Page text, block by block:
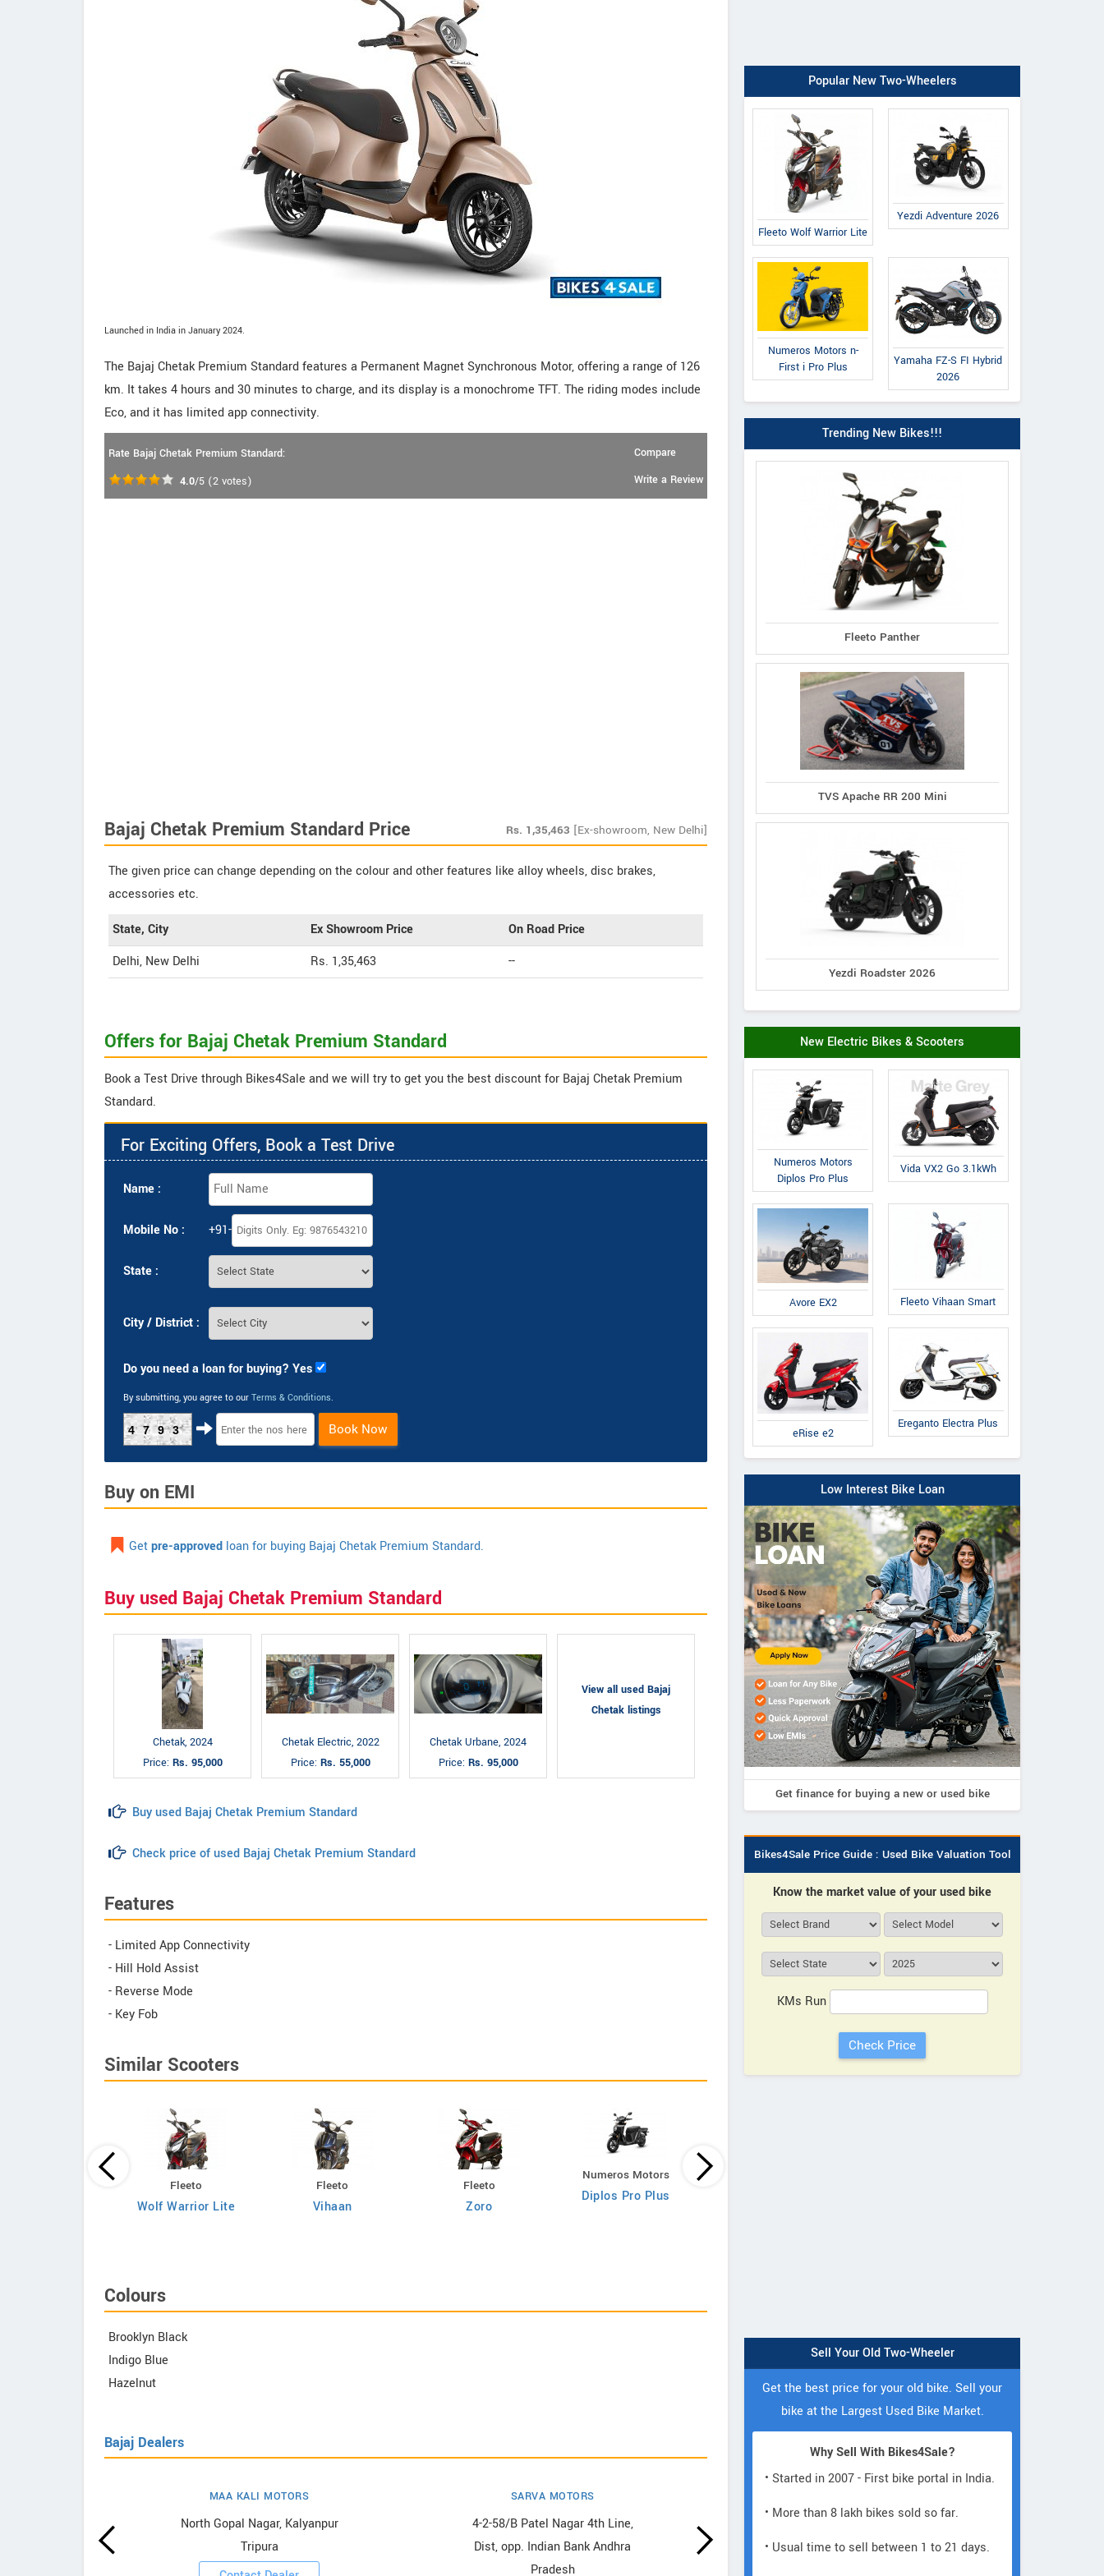
Launched in India in January 2024.
The Bajaj Chetak Premium Standard features a Permanent Magnet Synchronous Motor, offering a range of 126
km. It takes 4 hours and 30 minutes to charge, and its display is a monochrome TFT. The riding modes include
Eco, and it has limited app connectivity.
Rate Bajaj Chetak Premium Standard:
4.0/5 (2 votes)
Compare
Write a Review
Bajaj Chetak Premium Standard Price Rs. 1,35,463 [Ex-showroom, New Delhi]
The given price can change depending on the colour and other features like alloy wheels, disc brakes,
accessories etc.
State, City Ex Showroom Price
On Road Price
Delhi, New Delhi
Rs. 1,35,463 --
Offers for Bajaj Chetak Premium Standard
Book a Test Drive through Bikes4Sale and we will try to get you the best discount for Bajaj Chetak Premium
Standard.
For Exciting Offers, Book a Test Drive
Name :
Mobile No : +91-
State :
City / District :
Do you need a loan for buying? Yes
By submitting, you agree to our Terms & Conditions.
4793 Book Now
Buy on EMI
Getpre-approved loan for buying Bajaj Chetak Premium Standard.
Buy used Bajaj Chetak Premium Standard
Chetak, 2024
Price: Rs. 95,000
Chetak Electric, 2022
Price: Rs. 55,000
Chetak Urbane, 2024
Price: Rs. 95,000
View all used Bajaj
Chetak listings
Buy used Bajaj Chetak Premium Standard
Check price of used Bajaj Chetak Premium Standard
Features
- Limited App Connectivity
- Hill Hold Assist
- Reverse Mode
- Key Fob
Similar Scooters
Fleeto
Wolf Warrior Lite
Fleeto
Vihaan
Fleeto
Zoro
Numeros Motors
Diplos Pro Plus
Colours
Brooklyn Black
Indigo Blue
Hazelnut
Bajaj Dealers
MAA KALI MOTORS
North Gopal Nagar, Kalyanpur
Tripura
SARVA MOTORS
4-2-58/B Patel Nagar 4th Line,
Dist, opp. Indian Bank Andhra
Pradesh
Agraharam, Viswabrahmana
Popular New Two-Wheelers
Fleeto Wolf Warrior Lite
Yezdi Adventure 2026
Numeros Motors n-
First i Pro Plus
Yamaha FZ-S FI Hybrid
2026
Trending New Bikes!!!
Fleeto Panther
TVS Apache RR 200 Mini
Yezdi Roadster 2026
New Electric Bikes & Scooters
Numeros Motors
Diplos Pro Plus
Vida VX2 Go 3.1kWh
Avore EX2 Fleeto Vihaan Smart
eRise e2
Ereganto Electra Plus
Low Interest Bike Loan
Get finance for buying a new or used bike
Bikes4Sale Price Guide : Used Bike Valuation Tool
Know the market value of your used bike
KMs Run
Sell Your Old Two-Wheeler
Get the best price for your old bike. Sell your
bike at the Largest Used Bike Market.
Why Sell With Bikes4Sale?
• Started in 2007 - First bike portal in India.
• More than 8 lakh bikes sold so far.
• Usual time to sell between 1 to 21 days.